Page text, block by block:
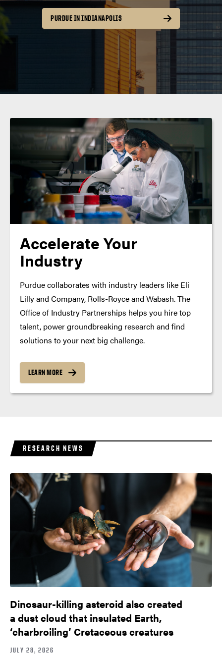
PURDUE IN INDIANAPOLIS
Accelerate Your
Industry
Purdue collaborates with industry leaders like Eli
Lilly and Company, Rolls-Royce and Wabash. The
Office of Industry Partnerships helps you hire top
talent, power groundbreaking research and find
solutions to your next big challenge.
LEARN MORE
RESEARCH NEWS
Dinosaur-killing asteroid also created
a dust cloud that insulated Earth,
‘charbroiling’ Cretaceous creatures
JULY 28, 2026